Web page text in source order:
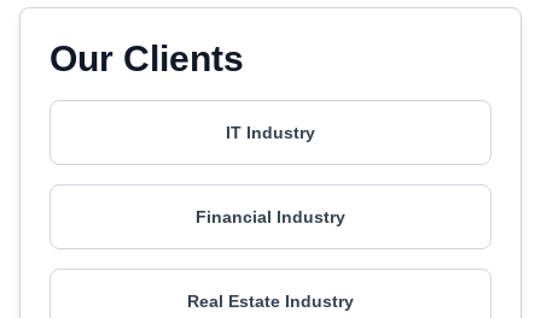
Our Clients
IT Industry
Financial Industry
Real Estate Industry